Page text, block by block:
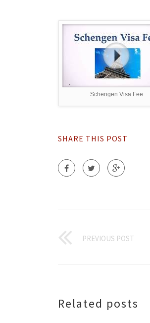
Schengen Visa Fee
SHARE THIS POST
PREVIOUS POST
Related posts